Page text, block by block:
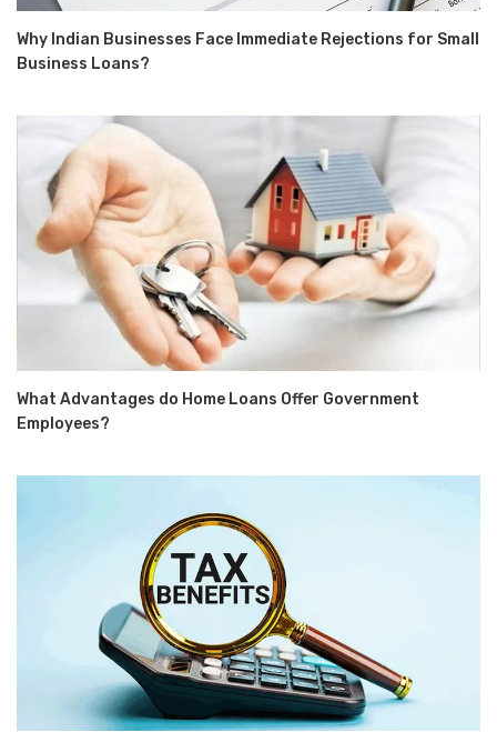
Why Indian Businesses Face Immediate Rejections for Small
Business Loans?
What Advantages do Home Loans Offer Government
Employees?